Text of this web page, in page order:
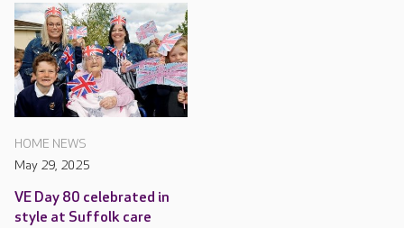
HOME NEWS
May 29, 2025
VE Day 80 celebrated in
style at Suffolk care